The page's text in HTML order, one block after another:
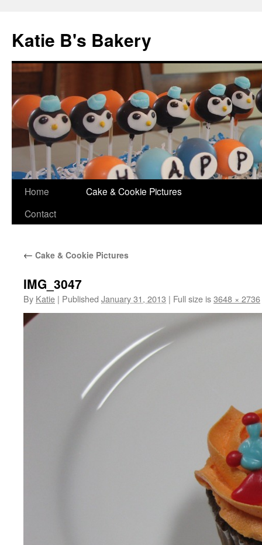
Katie B's Bakery
Skip
Home
Cake & Cookie Pictures
Contact
← Cake & Cookie Pictures
IMG_3047
By Katie | Published January 31, 2013 | Full size is3648 × 2736